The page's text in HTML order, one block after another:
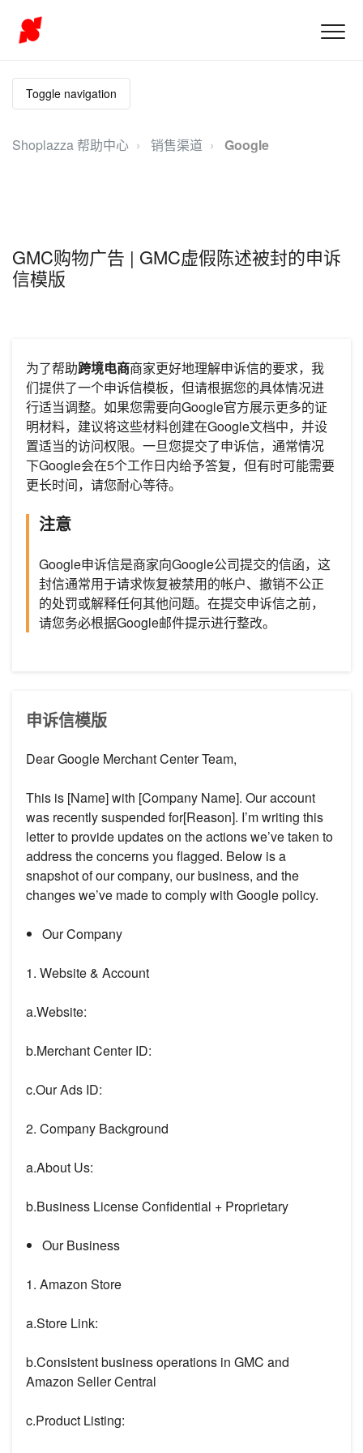
Toggle navigation
Shoplazza 帮助中心 销售渠道 Google
GMC购物广告 | GMC虚假陈述被封的申诉
信模版
为了帮助跨境电商商家更好地理解申诉信的要求，我
们提供了一个申诉信模板，但请根据您的具体情况进
行适当调整。如果您需要向Google官方展示更多的证
明材料，建议将这些材料创建在Google文档中，并设
置适当的访问权限。一旦您提交了申诉信，通常情况
下Google会在5个工作日内给予答复，但有时可能需要
更长时间，请您耐心等待。
注意
Google申诉信是商家向Google公司提交的信函，这
封信通常用于请求恢复被禁用的帐户、撤销不公正
的处罚或解释任何其他问题。在提交申诉信之前，
请您务必根据Google邮件提示进行整改。
申诉信模版
Dear Google Merchant Center Team,
This is [Name] with [Company Name]. Our account
was recently suspended for[Reason]. I’m writing this
letter to provide updates on the actions we’ve taken to
address the concerns you flagged. Below is a
snapshot of our company, our business, and the
changes we’ve made to comply with Google policy.
Our Company
1. Website & Account
a.Website:
b.Merchant Center ID:
c.Our Ads ID:
2. Company Background
a.About Us:
b.Business License Confidential + Proprietary
Our Business
1. Amazon Store
a.Store Link:
b.Consistent business operations in GMC and
Amazon Seller Central
c.Product Listing: